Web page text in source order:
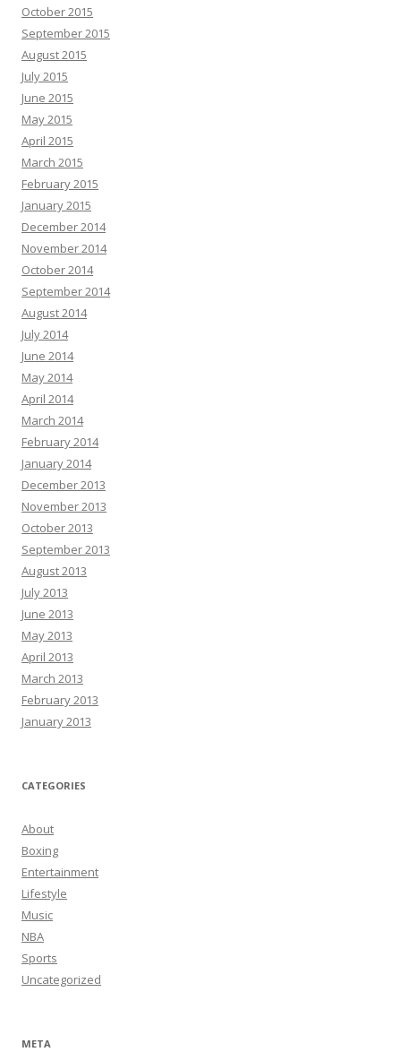
October 2015
September 2015
August 2015
July 2015
June 2015
May 2015
April 2015
March 2015
February 2015
January 2015
December 2014
November 2014
October 2014
September 2014
August 2014
July 2014
June 2014
May 2014
April 2014
March 2014
February 2014
January 2014
December 2013
November 2013
October 2013
September 2013
August 2013
July 2013
June 2013
May 2013
April 2013
March 2013
February 2013
January 2013
CATEGORIES
About
Boxing
Entertainment
Lifestyle
Music
NBA
Sports
Uncategorized
META